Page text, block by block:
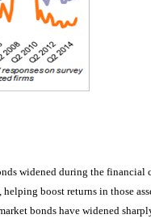
widened during the financial
boost returns in those
bonds have widened